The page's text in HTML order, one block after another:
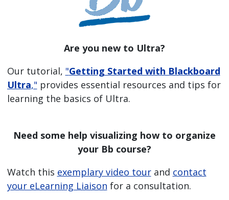
Are you new to Ultra?
Our tutorial, "Getting Started with Blackboard
Ultra," provides essential resources and tips for
learning the basics of Ultra.
Need some help visualizing how to organize
your Bb course?
Watch this exemplary video tourand contact
your eLearning Liaison for a consultation.